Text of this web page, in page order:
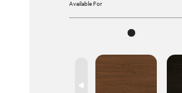
Available For